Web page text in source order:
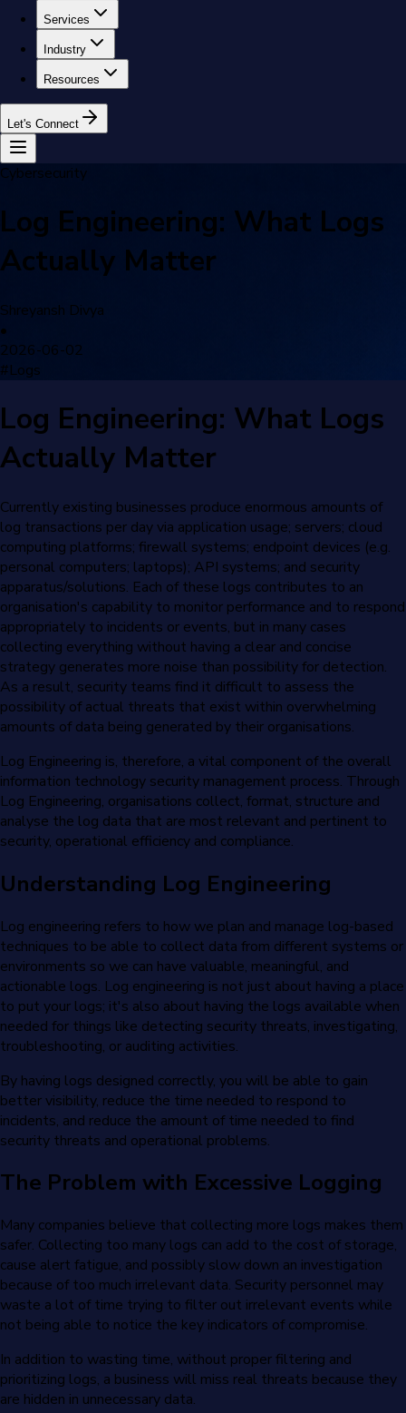
Services
Industry
Resources
Let's Connect
Cybersecurity
Log Engineering: What Logs
Actually Matter
Shreyansh Divya
•
2026-06-02
#Logs
Log Engineering: What Logs
Actually Matter
Currently existing businesses produce enormous amounts of
log transactions per day via application usage; servers; cloud
computing platforms; firewall systems; endpoint devices (e.g.
personal computers; laptops); API systems; and security
apparatus/solutions. Each of these logs contributes to an
organisation's capability to monitor performance and to respond
appropriately to incidents or events, but in many cases
collecting everything without having a clear and concise
strategy generates more noise than possibility for detection.
As a result, security teams find it difficult to assess the
possibility of actual threats that exist within overwhelming
amounts of data being generated by their organisations.
Log Engineering is, therefore, a vital component of the overall
information technology security management process. Through
Log Engineering, organisations collect, format, structure and
analyse the log data that are most relevant and pertinent to
security, operational efficiency and compliance.
Understanding Log Engineering
Log engineering refers to how we plan and manage log-based
techniques to be able to collect data from different systems or
environments so we can have valuable, meaningful, and
actionable logs. Log engineering is not just about having a place
to put your logs; it's also about having the logs available when
needed for things like detecting security threats, investigating,
troubleshooting, or auditing activities.
By having logs designed correctly, you will be able to gain
better visibility, reduce the time needed to respond to
incidents, and reduce the amount of time needed to find
security threats and operational problems.
The Problem with Excessive Logging
Many companies believe that collecting more logs makes them
safer. Collecting too many logs can add to the cost of storage,
cause alert fatigue, and possibly slow down an investigation
because of too much irrelevant data. Security personnel may
waste a lot of time trying to filter out irrelevant events while
not being able to notice the key indicators of compromise.
In addition to wasting time, without proper filtering and
prioritizing logs, a business will miss real threats because they
are hidden in unnecessary data.